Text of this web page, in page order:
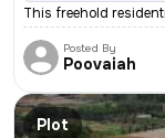
This freehold
Posted By
Poovaiah
Plot